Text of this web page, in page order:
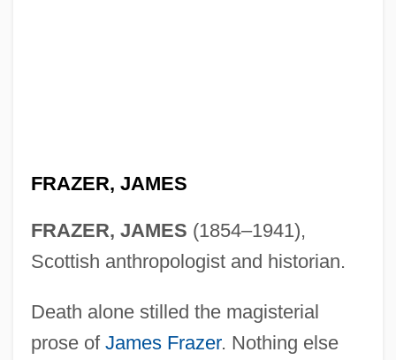
FRAZER, JAMES
FRAZER, JAMES (1854–1941),
Scottish anthropologist and historian.
Death alone stilled the magisterial
prose of James Frazer. Nothing else